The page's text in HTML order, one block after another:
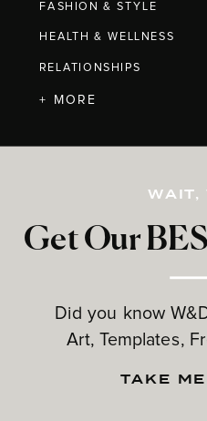
FASHION & STYLE
HEALTH & WELLNESS
RELATIONSHIPS
Get Our
Did you know
Art, Templates,
+ MORE
WAIT,
TAKE